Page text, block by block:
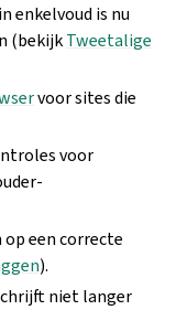
enkelvoud is nu
(bekijkTweetalige
voor sites die
voor
een correcte
).
niet langer